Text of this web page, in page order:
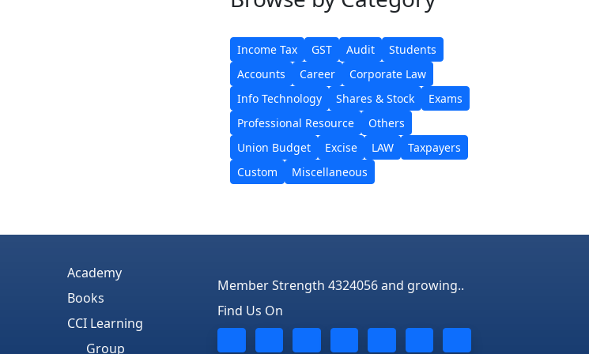
Income Tax GST Audit
Students
Accounts
Career
Corporate Law
Info Technology
Shares & Stock
Exams
Professional Resource
Others
Union Budget
Excise LAW
Taxpayers
Custom
Miscellaneous
Academy
Books
CCI Learning
Group
Member Strength 4324056 and growing..
Find Us On